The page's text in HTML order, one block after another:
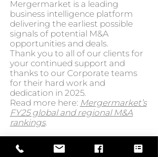
Mergermarket is a leading
business intelligence platform
delivering the earliest possible
signals of potential M&A
opportunities and deals.
Thank you to all of our clients for
your continued support and
thanks to our Corporate teams
for their hard work and
dedication in 2025.
Read more here: Mergermarket’s
FY25 global and regional M&A
rankings.